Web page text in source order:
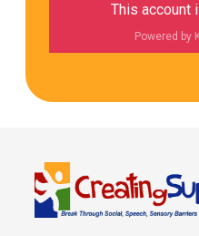
This account
Powered by